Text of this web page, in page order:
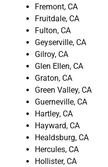
Fremont, CA
Fruitdale, CA
Fulton, CA
Geyserville, CA
Gilroy, CA
Glen Ellen, CA
Graton, CA
Green Valley, CA
Guerneville, CA
Hartley, CA
Hayward, CA
Healdsburg, CA
Hercules, CA
Hollister, CA